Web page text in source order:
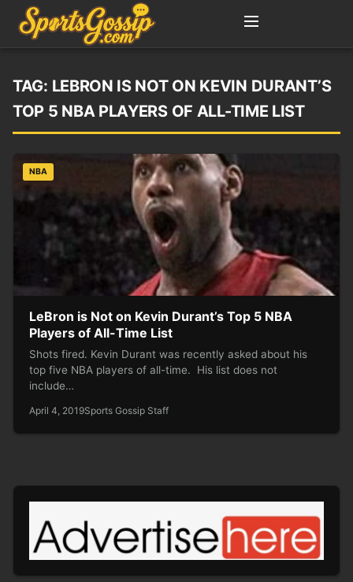
TAG: LEBRON IS NOT ON KEVIN DURANT’S
TOP 5 NBA PLAYERS OF ALL-TIME LIST
NBA
LeBron is Not on Kevin Durant’s Top 5 NBA
Players of All-Time List
Shots fired. Kevin Durant was recently asked about his
top five NBA players of all-time. His list does not
include…
April 4, 2019Sports Gossip Staff